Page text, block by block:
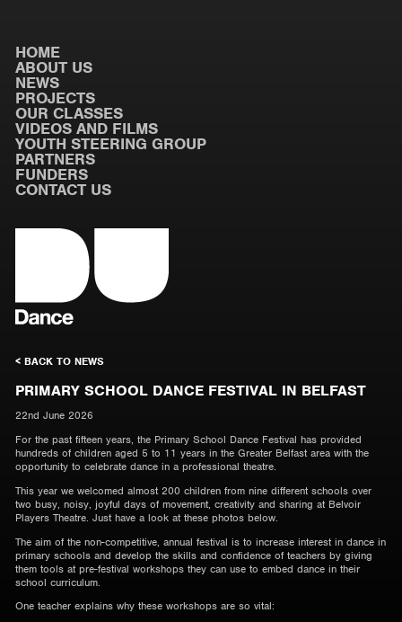
HOME
ABOUT US
NEWS
PROJECTS
OUR CLASSES
VIDEOS AND FILMS
YOUTH STEERING GROUP
PARTNERS
FUNDERS
CONTACT US
< BACK TO NEWS
PRIMARY SCHOOL DANCE FESTIVAL IN BELFAST
22nd June 2026
For the past fifteen years, the Primary School Dance Festival has provided
hundreds of children aged 5 to 11 years in the Greater Belfast area with the
opportunity to celebrate dance in a professional theatre.
This year we welcomed almost 200 children from nine different schools over
two busy, noisy, joyful days of movement, creativity and sharing at Belvoir
Players Theatre. Just have a look at these photos below.
The aim of the non-competitive, annual festival is to increase interest in dance in
primary schools and develop the skills and confidence of teachers by giving
them tools at pre-festival workshops they can use to embed dance in their
school curriculum.
One teacher explains why these workshops are so vital: